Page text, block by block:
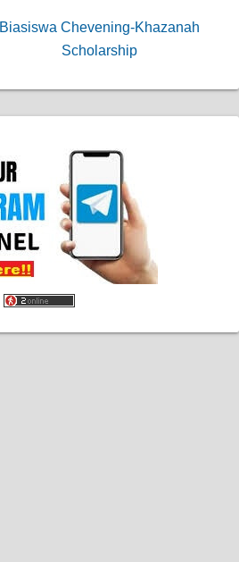
Biasiswa Chevening-Khazanah
Scholarship